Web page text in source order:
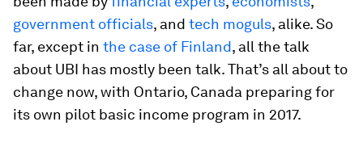
government officials, and tech moguls, alike. So
far, except in the case of Finland, all the talk
about UBI has mostly been talk. That’s all about to
change now, with Ontario, Canada preparing for
its own pilot basic income program in 2017.